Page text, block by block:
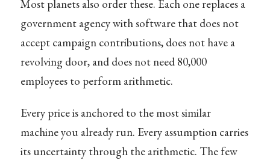
Most planets also order these. Each one replaces a
government agency with software that does not
accept campaign contributions, does not have a
revolving door, and does not need 80,000
employees to perform arithmetic.
Every price is anchored to the most similar
machine you already run. Every assumption carries
its uncertainty through the arithmetic. The few